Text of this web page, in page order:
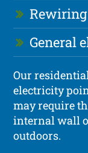
General
Our
electricity
may require
internal wall
outdoors.